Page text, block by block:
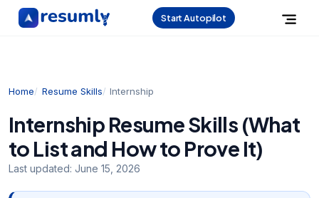
Start Autopilot
Home Resume Skills Internship
Internship Resume Skills (What
to List and How to Prove It)
Last updated: June 15, 2026